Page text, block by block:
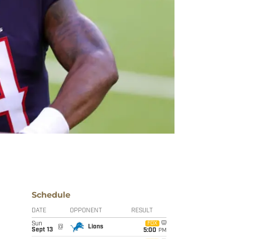
Schedule
DATE OPPONENT RESULT
Sun
Sept 13
@ Lions
FOX
5:00 PM